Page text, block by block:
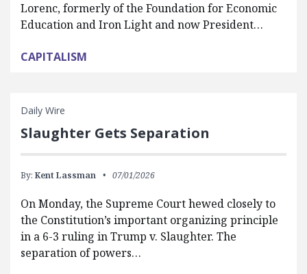
Lorenc, formerly of the Foundation for Economic
Education and Iron Light and now President…
CAPITALISM
Daily Wire
Slaughter Gets Separation
By: Kent Lassman 07/01/2026
On Monday, the Supreme Court hewed closely to
the Constitution’s important organizing principle
in a 6-3 ruling in Trump v. Slaughter. The
separation of powers…